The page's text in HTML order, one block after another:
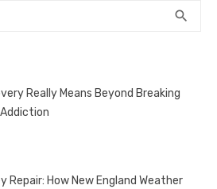
search
Really Means Beyond Breaking
Repair: How New England Weather